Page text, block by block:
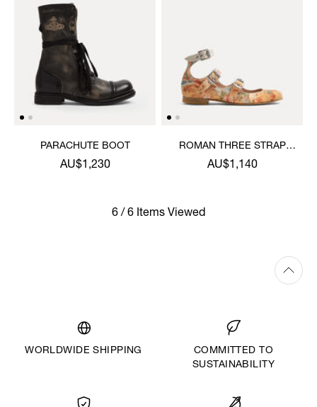
PARACHUTE BOOT
AU$1,230
ROMAN THREE STRAP
SANDAL
AU$1,140
6 / 6 Items Viewed
WORLDWIDE SHIPPING
COMMITTED TO
SUSTAINABILITY